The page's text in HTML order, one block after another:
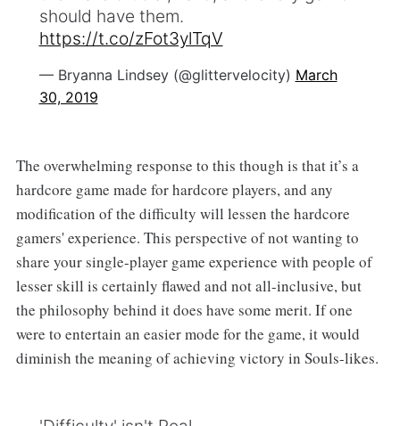
should have them.
https://t.co/zFot3ylTqV
— Bryanna Lindsey (@glittervelocity) March
30, 2019
The overwhelming response to this though is that it’s a
hardcore game made for hardcore players, and any
modification of the difficulty will lessen the hardcore
gamers' experience. This perspective of not wanting to
share your single-player game experience with people of
lesser skill is certainly flawed and not all-inclusive, but
the philosophy behind it does have some merit. If one
were to entertain an easier mode for the game, it would
diminish the meaning of achieving victory in Souls-likes.